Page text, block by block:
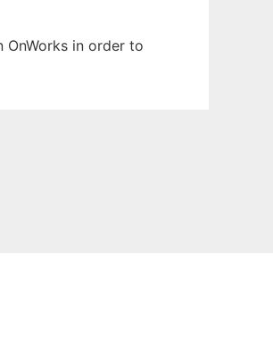
in order to